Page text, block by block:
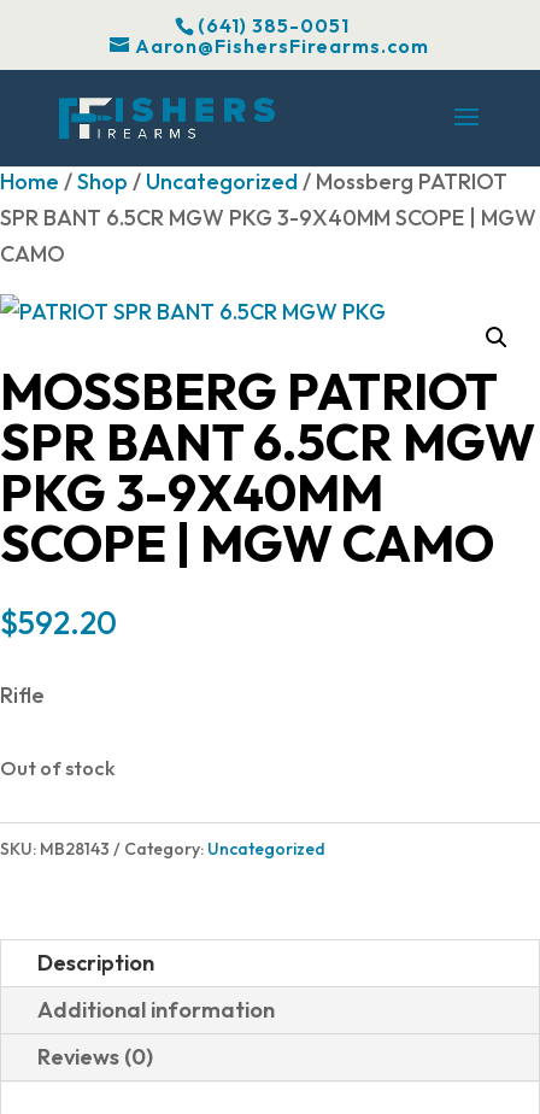
(641) 385-0051
Aaron@FishersFirearms.com
Home /Shop / Uncategorized/ Mossberg PATRIOT
SPR BANT 6.5CR MGW PKG 3-9X40MM SCOPE | MGW
CAMO
MOSSBERG PATRIOT
SPR BANT 6.5CR MGW
PKG 3-9X40MM
SCOPE | MGW CAMO
$592.20
Rifle
Out of stock
SKU: MB28143 Category: Uncategorized
Description
Additional information
Reviews (0)